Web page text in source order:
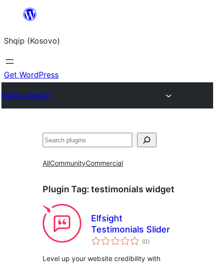
content
Shqip (Kosovo)
Get WordPress
Plugin Directory
Search
AllCommunityCommercial
Plugin Tag: testimonials widget
Elfsight
Testimonials Slider
(0total
ratings
)
Level up your website credibility with